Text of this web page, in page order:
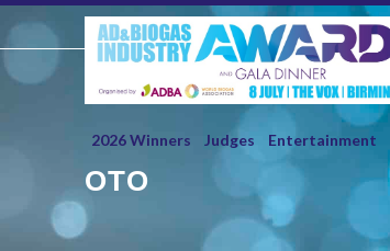
Skip
2026 Winners Judges Entertainment
OTO